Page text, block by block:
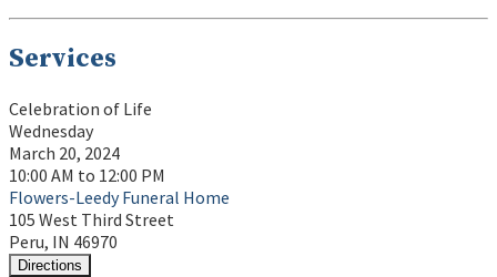
Services
Celebration of Life
Wednesday
March 20, 2024
10:00 AM to 12:00 PM
Flowers-Leedy Funeral Home
105 West Third Street
Peru, IN 46970
Directions